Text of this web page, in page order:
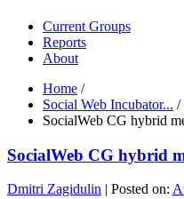
Current Groups
Reports
About
Home /
Social Web Incubator... /
SocialWeb CG hybrid
SocialWeb CG hybrid
Dmitri Zagidulin | Posted on: